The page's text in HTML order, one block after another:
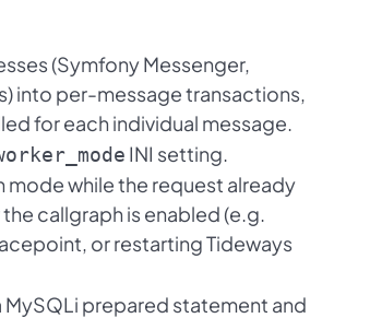
(Symfony Messenger,
into per-message transactions,
for each individual message.
INI setting.
while the request already
callgraph is enabled (e.g.
or restarting Tideways
MySQLi prepared statement and